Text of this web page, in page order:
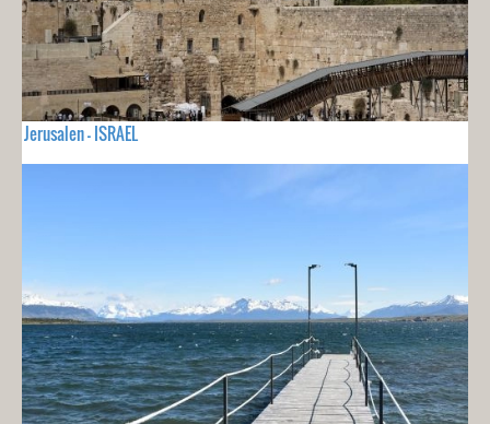
Jerusalen - ISRAEL